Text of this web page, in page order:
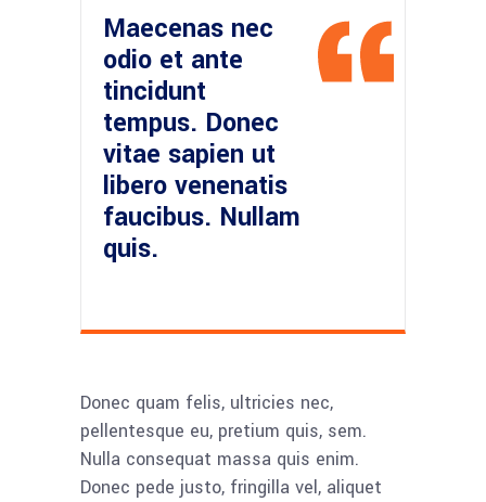
Maecenas nec
odio et ante
tincidunt
tempus. Donec
vitae sapien ut
libero venenatis
faucibus. Nullam
quis.
Donec quam felis, ultricies nec,
pellentesque eu, pretium quis, sem.
Nulla consequat massa quis enim.
Donec pede justo, fringilla vel, aliquet